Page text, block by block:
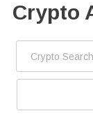
Crypto